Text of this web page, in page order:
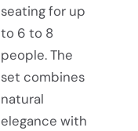
seating for up
to 6 to 8
people. The
set combines
natural
elegance with